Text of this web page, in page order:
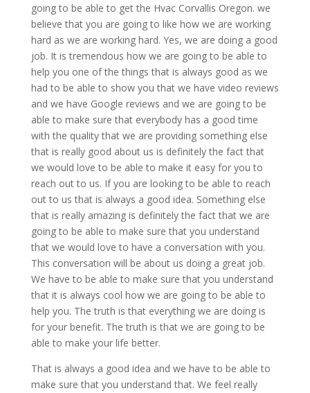
going to be able to get the Hvac Corvallis Oregon. we
believe that you are going to like how we are working
hard as we are working hard. Yes, we are doing a good
job. It is tremendous how we are going to be able to
help you one of the things that is always good as we
had to be able to show you that we have video reviews
and we have Google reviews and we are going to be
able to make sure that everybody has a good time
with the quality that we are providing something else
that is really good about us is definitely the fact that
we would love to be able to make it easy for you to
reach out to us. If you are looking to be able to reach
out to us that is always a good idea. Something else
that is really amazing is definitely the fact that we are
going to be able to make sure that you understand
that we would love to have a conversation with you.
This conversation will be about us doing a great job.
We have to be able to make sure that you understand
that it is always cool how we are going to be able to
help you. The truth is that everything we are doing is
for your benefit. The truth is that we are going to be
able to make your life better.
That is always a good idea and we have to be able to
make sure that you understand that. We feel really